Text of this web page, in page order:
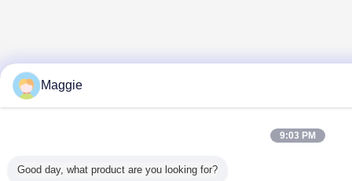
Maggie
9:03 PM
Good day, what product are you looking for?